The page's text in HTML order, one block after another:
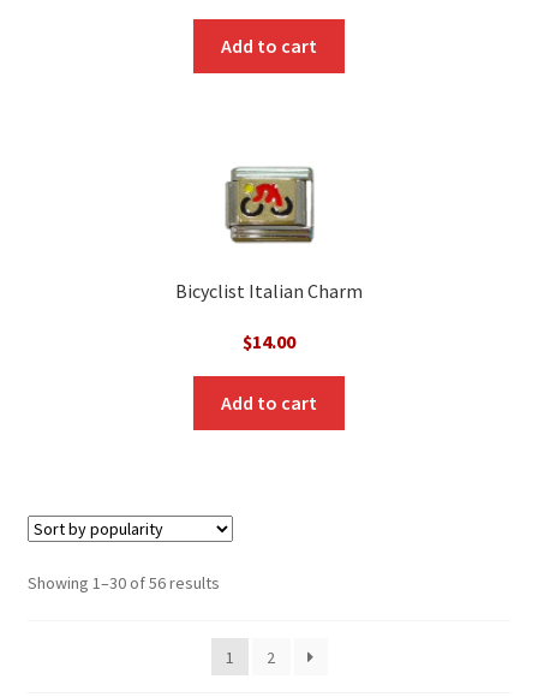
price
was:
$14.00.
price
$9.00.
Add to cart
Bicyclist Italian Charm
$14.00
Add to cart
Showing 1–30 of 56 resultsSorted
popularity
1
2